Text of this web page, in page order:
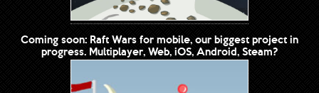
Coming soon: Raft Wars for mobile, our biggest project in
progress. Multiplayer, Web, iOS, Android, Steam?